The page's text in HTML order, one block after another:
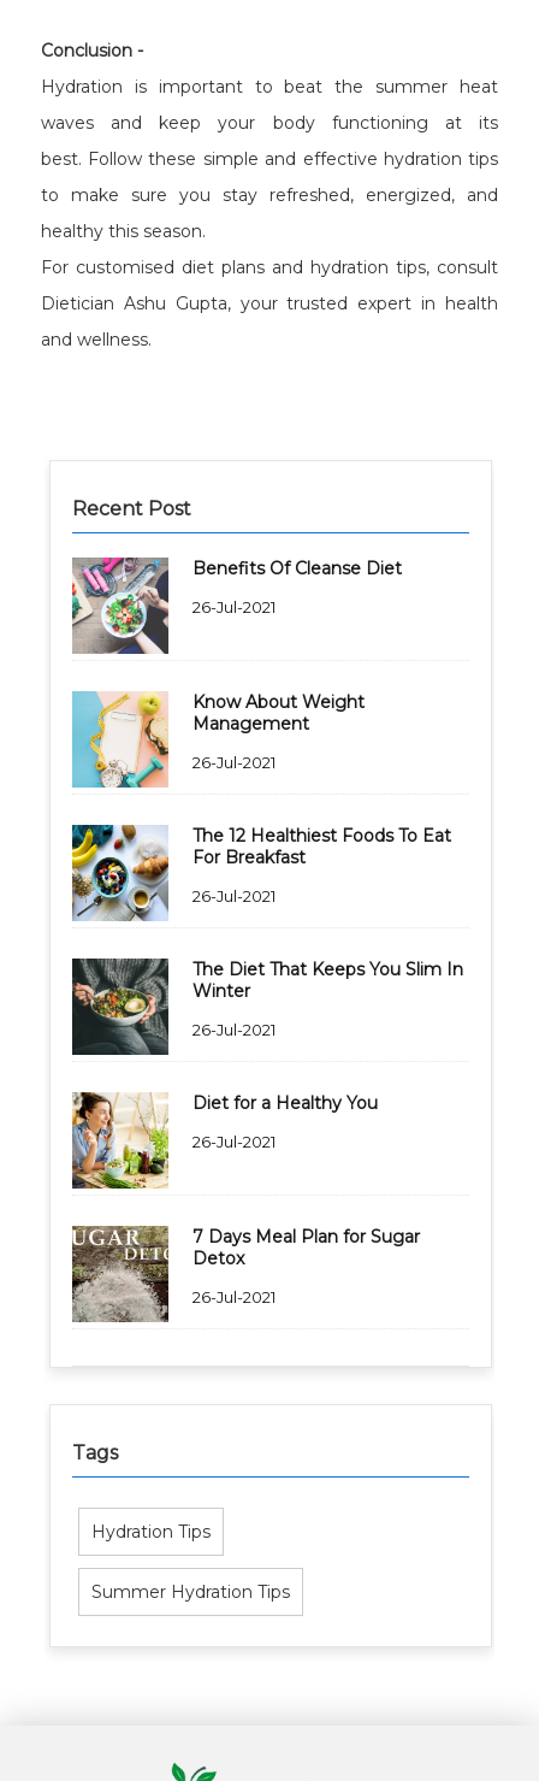
Conclusion -
Hydration is important to beat the summer heat
waves and keep your body functioning at its
best. Follow these simple and effective hydration tips
to make sure you stay refreshed, energized, and
healthy this season.
For customised diet plans and hydration tips, consult
Dietician Ashu Gupta, your trusted expert in health
and wellness.
Recent Post
Benefits Of Cleanse Diet
26-Jul-2021
Know About Weight
Management
26-Jul-2021
The 12 Healthiest Foods To Eat
For Breakfast
26-Jul-2021
The Diet That Keeps You Slim In
Winter
26-Jul-2021
Diet for a Healthy You
26-Jul-2021
7 Days Meal Plan for Sugar
Detox
26-Jul-2021
Tags
Hydration Tips
Summer Hydration Tips